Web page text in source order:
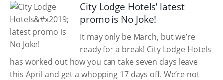
City Lodge Hotels’ latest
promo is No Joke!
It may only be March, but we’re
ready for a break! City Lodge Hotels
has worked out how you can take seven days leave
this April and get a whopping 17 days off. We’re not